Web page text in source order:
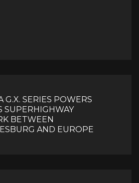
G.X. SERIES POWERS
SUPERHIGHWAY
BETWEEN
AND EUROPE